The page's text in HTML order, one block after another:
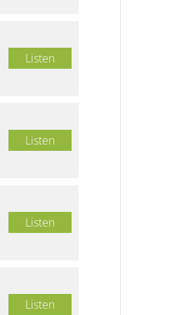
Listen
Listen
Listen
Listen